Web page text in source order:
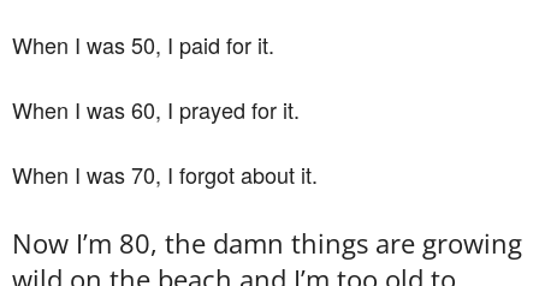
When I was 50, I paid for it.
When I was 60, I prayed for it.
When I was 70, I forgot about it.
Now I’m 80, the damn things are growing
wild on the beach and I’m too old to